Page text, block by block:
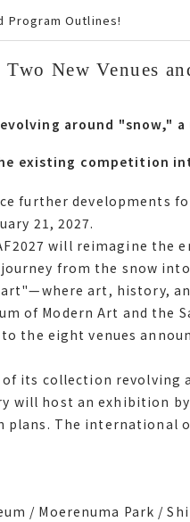
Program Outlines!
New Venues
New Venues
around snow, a
existing competition
around "snow," a
existing competition
further developments
16 to February 21, 2027.
フ2027 will reimagine the
from the snow into the
art, history, and
Art and the Sapporo
venues announced in
its collection revolving
will host an exhibition by
The international
further developments
21, 2027.
will reimagine the
from the snow
art, history,
of Modern Art and the
the eight venues
its collection revolving
will host an exhibition
The international
/ Moerenuma Park /
/ Moerenuma Park /